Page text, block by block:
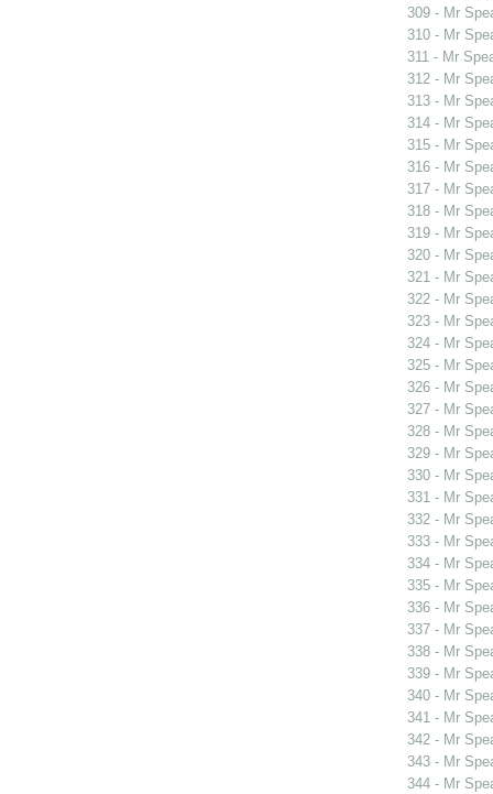
309 - Mr
310 - Mr
311 - Mr
312 - Mr
313 - Mr
314 - Mr
315 - Mr
316 - Mr
317 - Mr
318 - Mr
319 - Mr
320 - Mr
321 - Mr
322 - Mr
323 - Mr
324 - Mr
325 - Mr
326 - Mr
327 - Mr
328 - Mr
329 - Mr
330 - Mr
331 - Mr
332 - Mr
333 - Mr
334 - Mr
335 - Mr
336 - Mr
337 - Mr
338 - Mr
339 - Mr
340 - Mr
341 - Mr
342 - Mr
343 - Mr
344 - Mr